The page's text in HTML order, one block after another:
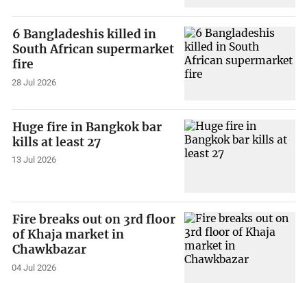
6 Bangladeshis killed in
South African supermarket
fire
28 Jul 2026
Huge fire in Bangkok bar
kills at least 27
13 Jul 2026
Fire breaks out on 3rd floor
of Khaja market in
Chawkbazar
04 Jul 2026